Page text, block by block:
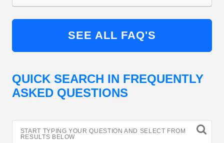
SEE ALL FAQ'S
QUICK SEARCH IN FREQUENTLY
ASKED QUESTIONS
START TYPING YOUR QUESTION AND SELECT FROM
RESULTS BELOW